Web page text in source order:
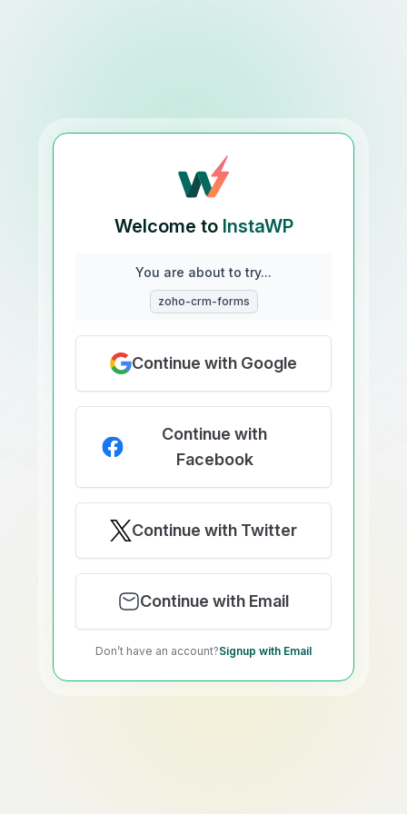
Welcome to InstaWP
You are about to try...
zoho-crm-forms
Continue with Google
Continue with
Facebook
Continue with Twitter
Continue with Email
Don’t have an account?Signup with Email